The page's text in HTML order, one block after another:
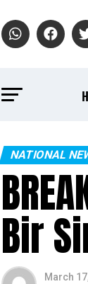
NATIONAL
Bir
March